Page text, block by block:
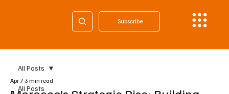
Subscribe
All Posts
All Posts
Apr 7 3 min read